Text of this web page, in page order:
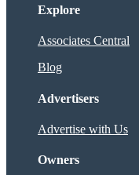
Explore
Associates Central
Blog
Advertisers
Advertise with Us
Owners